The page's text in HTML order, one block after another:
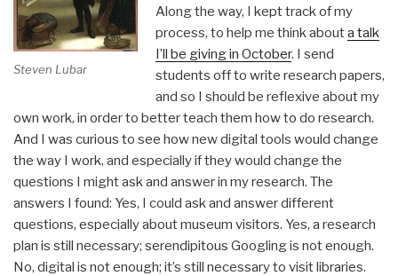
Steven Lubar
Along the way, I kept track of my
process, to help me think abouta talk
I’ll be giving in October. I send
students off to write research papers,
and so I should be reflexive about my
own work, in order to better teach them how to do research.
And I was curious to see how new digital tools would change
the way I work, and especially if they would change the
questions I might ask and answer in my research. The
answers I found: Yes, I could ask and answer different
questions, especially about museum visitors. Yes, a research
plan is still necessary; serendipitous Googling is not enough.
No, digital is not enough; it’s still necessary to visit libraries.